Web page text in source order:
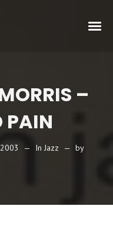
–
PAIN
In Jazz
by